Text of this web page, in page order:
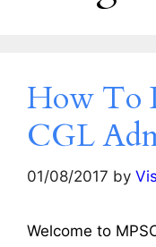
How To
CGL
01/08/2017 by
Welcome to